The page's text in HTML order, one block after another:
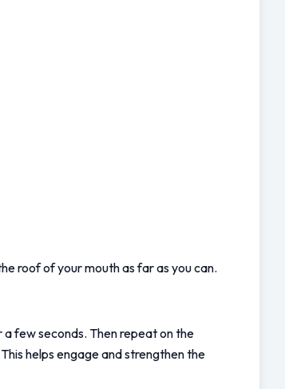
roof of your mouth as far as you can.
few seconds. Then repeat on the
helps engage and strengthen the